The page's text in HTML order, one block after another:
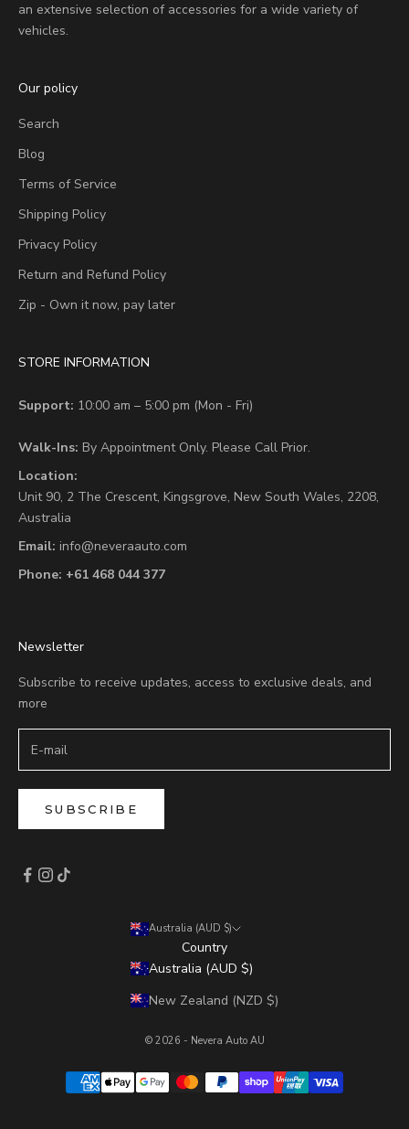
an extensive selection of accessories for a wide variety of
vehicles.
Our policy
Search
Blog
Terms of Service
Shipping Policy
Privacy Policy
Return and Refund Policy
Zip - Own it now, pay later
STORE INFORMATION
Support: 10:00 am – 5:00 pm (Mon - Fri)
Walk-Ins: By Appointment Only. Please Call Prior.
Location:
Unit 90, 2 The Crescent, Kingsgrove, New South Wales, 2208,
Australia
Email: info@neveraauto.com
Phone: +61 468 044 377
Newsletter
Subscribe to receive updates, access to exclusive deals, and
more
SUBSCRIBE
Australia (AUD $)
Country
Australia (AUD $)
New Zealand (NZD $)
© 2026 - Nevera Auto AU